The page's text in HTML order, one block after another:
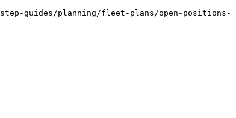
guides/planning/fleet-plans/open-positions-